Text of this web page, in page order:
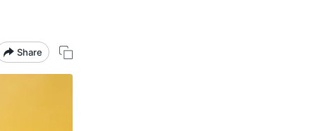
Share